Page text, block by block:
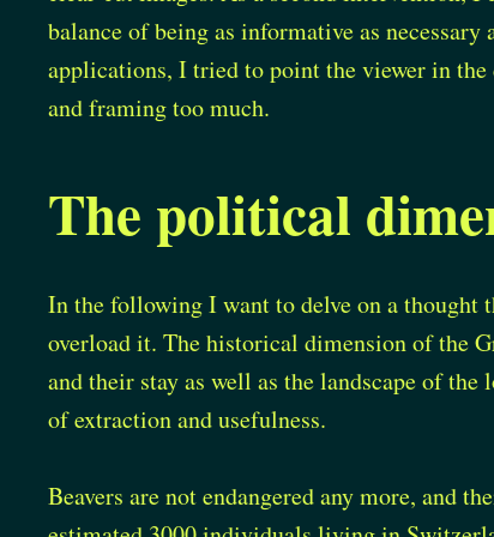
balance of being as informative as necessary
applications, I tried to point the viewer in
and framing too much.
The political
In the following I want to delve on a
overload it. The historical dimension of the
and their stay as well as the landscape of
of extraction and usefulness.
Beavers are not endangered any more, and